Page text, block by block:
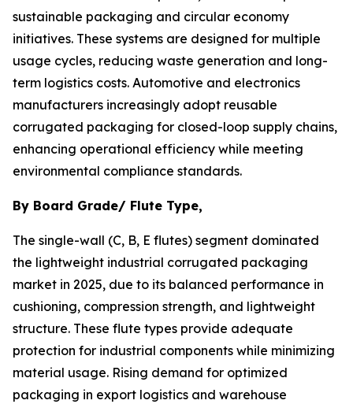
sustainable packaging and circular economy
initiatives. These systems are designed for multiple
usage cycles, reducing waste generation and long-
term logistics costs. Automotive and electronics
manufacturers increasingly adopt reusable
corrugated packaging for closed-loop supply chains,
enhancing operational efficiency while meeting
environmental compliance standards.
By Board Grade/ Flute Type,
The single-wall (C, B, E flutes) segment dominated
the lightweight industrial corrugated packaging
market in 2025, due to its balanced performance in
cushioning, compression strength, and lightweight
structure. These flute types provide adequate
protection for industrial components while minimizing
material usage. Rising demand for optimized
packaging in export logistics and warehouse